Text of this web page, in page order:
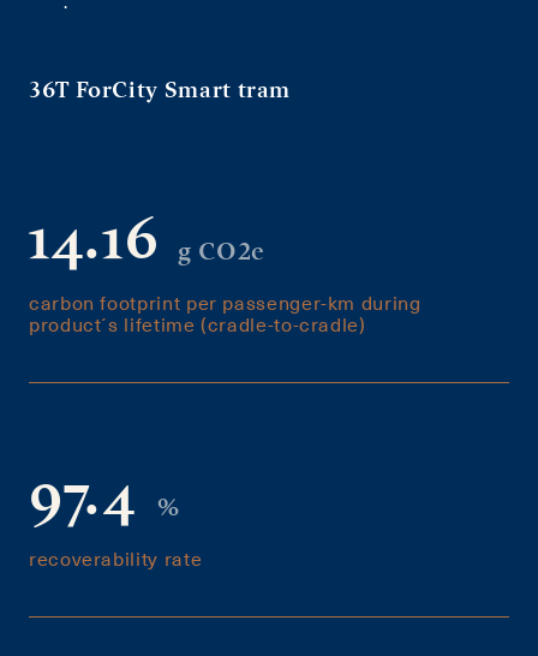
36T ForCity Smart tram
carbon footprint per passenger-km during
product´s lifetime (cradle-to-cradle)
14.16 g CO2e
recoverability rate
97.4 %